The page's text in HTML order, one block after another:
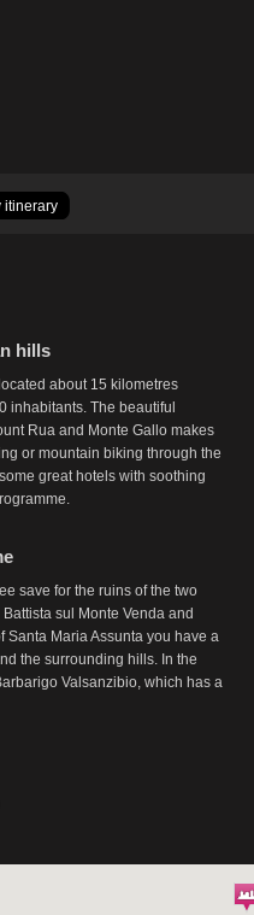
itinerary
hills
about 15 kilometres
inhabitants. The beautiful
Rua and Monte Gallo makes
or mountain biking through the
great hotels with soothing
save for the ruins of the two
sul Monte Venda and
Santa Maria Assunta you have a
the surrounding hills. In the
Valsanzibio, which has a